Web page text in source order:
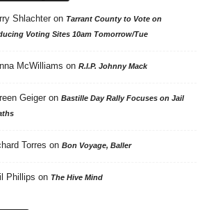
Shlachteron Tarrant County to Vote on
Voting Sites 10am Tomorrow/Tue
McWilliams on R.I.P. Johnny Mack
Geigeron Bastille Day Rally Focuses on Jail
Torres on Bon Voyage, Baller
Phillips on The Hive Mind